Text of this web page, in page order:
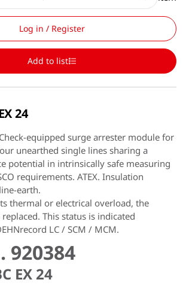
Log in / Register
Add to list
24
equipped surge arrester module for
unearthed single lines sharing a
potential in intrinsically safe measuring
requirements. ATEX. Insulation
earth.
thermal or electrical overload, the
This status is indicated
LC / SCM / MCM.
920384
EX 24